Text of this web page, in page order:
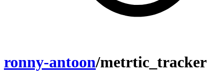
ronny-antoon/metrtic_tracker